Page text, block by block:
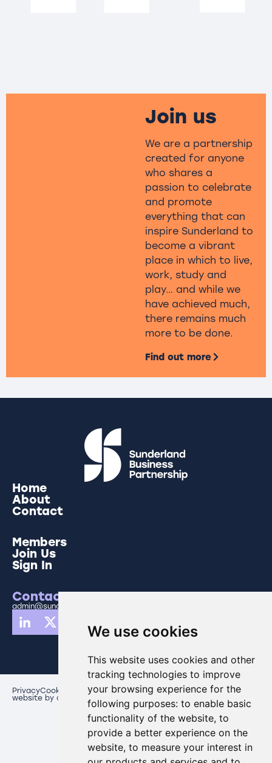
We use cookies
This website uses cookies and other
tracking technologies to improve
your browsing experience for the
following purposes: to enable basic
functionality of the website, to
provide a better experience on the
website, to measure your interest in
Join us
We are a partnership
created for anyone
who shares a
passion to celebrate
and promote
everything that can
inspire Sunderland to
become a vibrant
place in which to live,
work, study and
play… and while we
have achieved much,
there remains much
more to be done.
Find out more
Home
About
Contact
Members
Join Us
Sign In
Contact Us
admin@sunderlandbusinesspartnership.co.uk
PrivacyCookies Update cookies preferences
website by creo comms